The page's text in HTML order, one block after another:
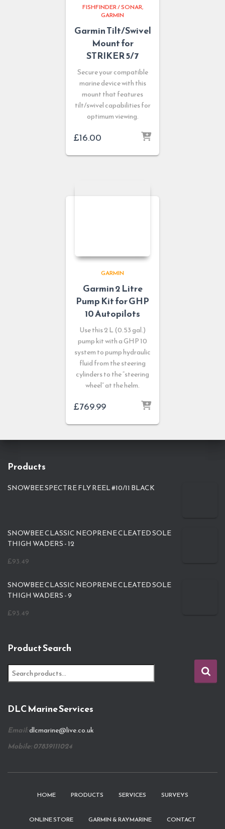
FISHFINDER / SONAR
GARMIN
Garmin Tilt/Swivel
Mount for
STRIKER 5/7
Secure your compatible
marine device with this
mount that features
tilt/swivel capabilities for
optimum viewing.
£16.00
GARMIN
Garmin 2 Litre
Pump Kit for GHP
10 Autopilots
Use this 2 L (0.53 gal.)
pump kit with a GHP 10
system to pump hydraulic
fluid from the steering
cylinders to the “steering
wheel” at the helm.
£769.99
Products
SNOWBEE SPECTRE FLY REEL #10/11 BLACK
SNOWBEE CLASSIC NEOPRENE CLEATED SOLE
THIGH WADERS - 12
£93.49
SNOWBEE CLASSIC NEOPRENE CLEATED SOLE
THIGH WADERS - 9
£93.49
Product Search
e
c
f
o
DLC Marine Services
Email:dlcmarine@live.co.uk
Mobile: 07839111024
HOME PRODUCTS SERVICES SURVEYS
ONLINE STORE GARMIN & RAYMARINE CONTACT